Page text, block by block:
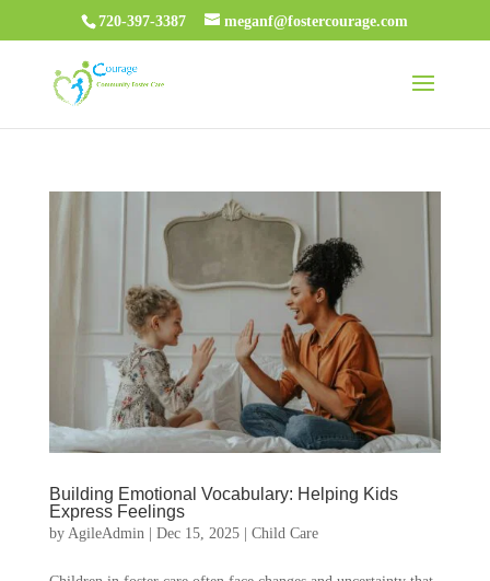
720-397-3387 meganf@fostercourage.com
Building Emotional Vocabulary: Helping Kids
Express Feelings
by AgileAdmin Dec 15, 2025| Child Care